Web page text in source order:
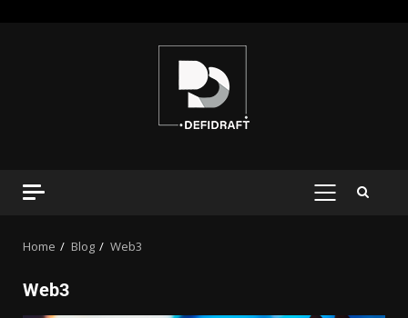
Home Blog Web3
Web3